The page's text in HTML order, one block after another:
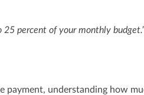
25 percent of your monthly
understanding how